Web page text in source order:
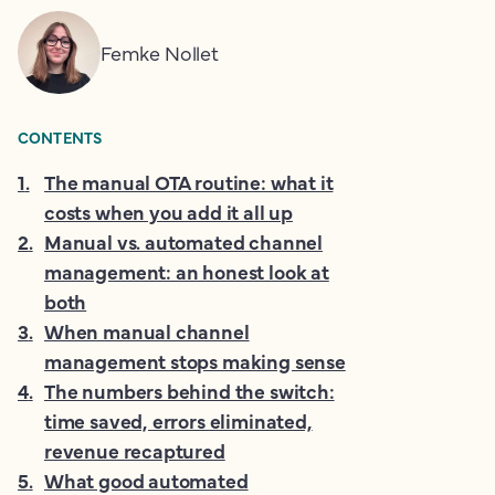
Femke Nollet
CONTENTS
1. The manual OTA routine: what it
costs when you add it all up
2. Manual vs. automated channel
management: an honest look at
both
3. When manual channel
management stops making sense
4. The numbers behind the switch:
time saved, errors eliminated,
revenue recaptured
5. What good automated